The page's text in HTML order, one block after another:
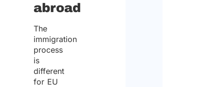
abroad
The
immigration
process
is
different
for EU